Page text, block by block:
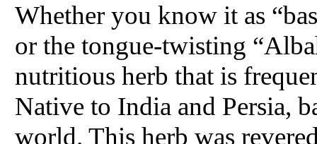
Whether you know it as
or the tongue-twisting
nutritious herb that is
Native to India and Persia,
world. This herb was